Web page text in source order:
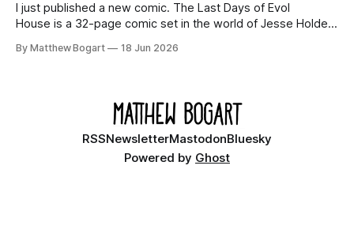
I just published a new comic. The Last Days of Evol
House is a 32-page comic set in the world of Jesse Holden
Ethan, the younger brother of one of the denizens of the
By Matthew Bogart 18 Jun 2026
RSSNewsletterMastodonBluesky
Powered by Ghost